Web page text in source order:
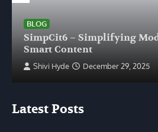
BLOG
SimpCit6 – Simplifying
Smart Content
Shivi Hyde December 29, 2025
Latest Posts